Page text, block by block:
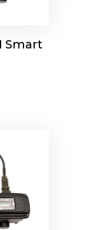
Smart
Smart